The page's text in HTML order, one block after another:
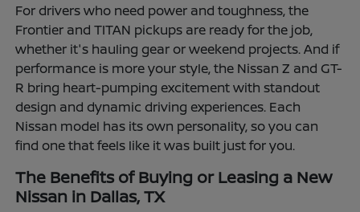
For drivers who need power and toughness, the
Frontier and TITAN pickups are ready for the job,
whether it's hauling gear or weekend projects. And if
performance is more your style, the Nissan Z and GT-
R bring heart-pumping excitement with standout
design and dynamic driving experiences. Each
Nissan model has its own personality, so you can
find one that feels like it was built just for you.
The Benefits of Buying or Leasing a New
Nissan in Dallas, TX